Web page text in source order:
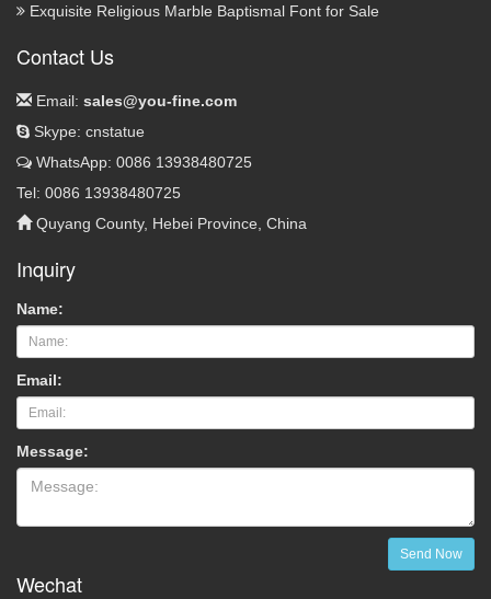
Exquisite Religious Marble Baptismal Font for Sale
Contact Us
Email: sales@you-fine.com
Skype: cnstatue
WhatsApp: 0086 13938480725
Tel: 0086 13938480725
Quyang County, Hebei Province, China
Inquiry
Name:
Email:
Message:
Send Now
Wechat